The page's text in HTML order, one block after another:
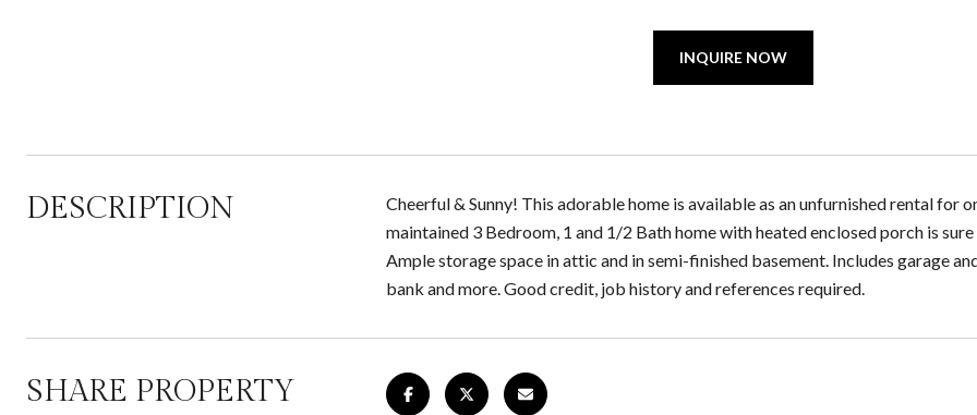
INQUIRE NOW
DESCRIPTION
Cheerful & Sunny! This adorable home is available as an unfurnished rental for
maintained 3 Bedroom, 1 and 1/2 Bath home with heated enclosed porch is
Ample storage space in attic and in semi-finished basement. Includes garage
bank and more. Good credit, job history and references required.
SHARE PROPERTY